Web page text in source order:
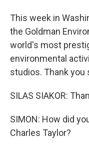
This week in
the Goldman
world's most
environmental
studios. Thank
SILAS SIAKOR:
SIMON: How did
Charles Taylor?